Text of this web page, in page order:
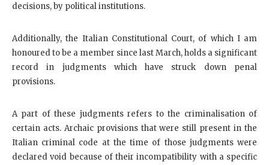
decisions, by political institutions.
Additionally, the Italian Constitutional Court, of which I am
honoured to be a member since last March, holds a significant
record in judgments which have struck down penal
provisions.
A part of these judgments refers to the criminalisation of
certain acts. Archaic provisions that were still present in the
Italian criminal code at the time of those judgments were
declared void because of their incompatibility with a specific